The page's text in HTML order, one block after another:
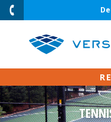
Skip
Content